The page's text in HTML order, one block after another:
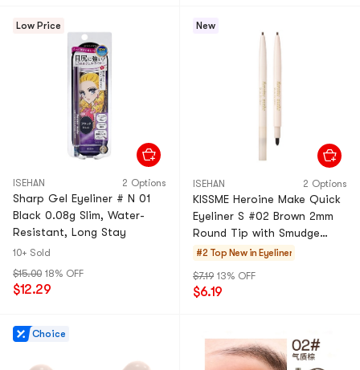
Low Price
ISEHAN 2 Options
Sharp Gel Eyeliner # N 01
Black 0.08g Slim, Water-
Resistant, Long Stay
10+ Sold
$15.00 18% OFF
$12.29
New
ISEHAN 2 Options
KISSME Heroine Make Quick
Eyeliner S #02 Brown 2mm
Round Tip with Smudge
Tip【Waterproof Sweat-
#2 Top New in Eyeliner
$7.19 13% OFF
$6.19
Choice